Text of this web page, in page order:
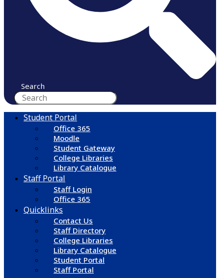
Search
Student Portal
Office 365
Moodle
Student Gateway
College Libraries
Library Catalogue
Staff Portal
Staff Login
Office 365
Quicklinks
Contact Us
Staff Directory
College Libraries
Library Catalogue
Student Portal
Staff Portal